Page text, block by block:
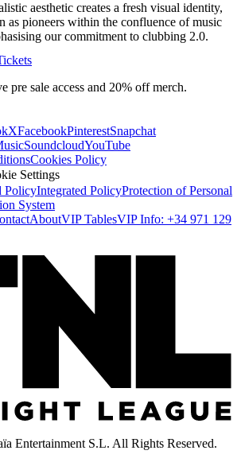
aesthetic creates a fresh visual identity,
as pioneers within the confluence of music
our commitment to clubbing 2.0.
pre sale access and 20% off merch.
XFacebookPinterestSnapchat
SoundcloudYouTube
Cookies Policy
Settings
PolicyIntegrated PolicyProtection of Personal
System
AboutVIP TablesVIP Info: +34 971 129
Entertainment S.L. All Rights Reserved.